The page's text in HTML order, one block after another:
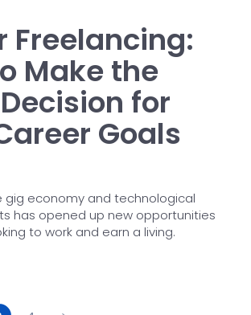
Freelancing:
Make the
for
Goals
gig economy and technological
has opened up new opportunities
to work and earn a living.